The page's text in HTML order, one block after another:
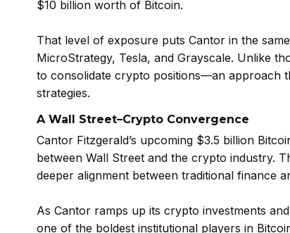
$10 billion worth of Bitcoin.
That level of exposure puts Cantor in the
MicroStrategy, Tesla, and Grayscale. Unlike
to consolidate crypto positions—an approach
strategies.
A Wall Street–Crypto Convergence
Cantor Fitzgerald’s upcoming $3.5 billion
between Wall Street and the crypto industry.
deeper alignment between traditional finance
As Cantor ramps up its crypto investments
one of the boldest institutional players in